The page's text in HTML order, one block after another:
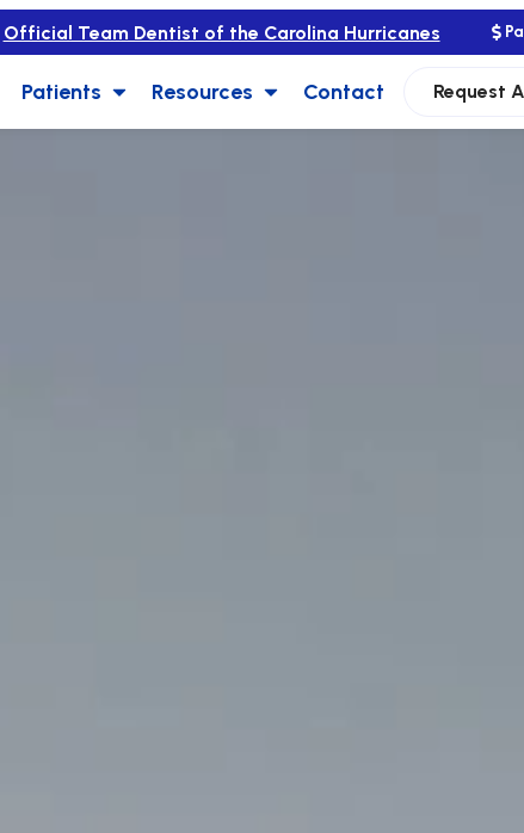
Official Team Dentist of the Carolina Hurricanes
Patients Resources Contact Request